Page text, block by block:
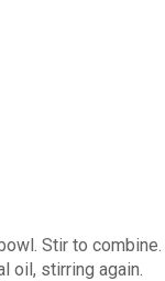
Stir to combine.
oil, stirring again.